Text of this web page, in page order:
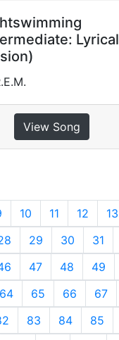
Lyrical
View Song
10 11 12 13
29 30 31
47 48 49
64 65 66 67
83 84 85